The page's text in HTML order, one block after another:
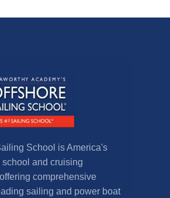
School is America's
and cruising
comprehensive
sailing and power boat